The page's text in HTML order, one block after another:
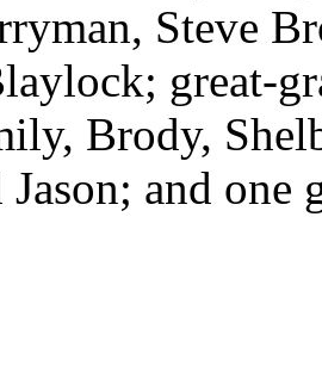
Steve
great-
Brody,
and one